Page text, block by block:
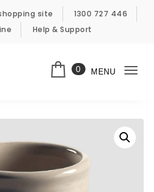
site
1300 727 446
Help & Support
0 MENU